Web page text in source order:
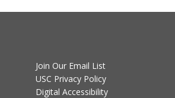
Join Our Email List
USC Privacy Policy
Digital Accessibility